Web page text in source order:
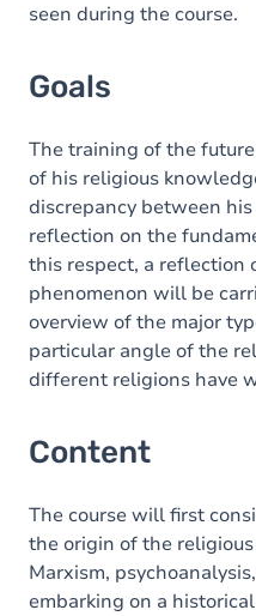
seen during the course.
Goals
The training of the
of his religious
discrepancy between
reflection on the
this respect, a reflection
phenomenon will be
overview of the major
particular angle of the
different religions have
Content
The course will first
the origin of the
Marxism,
embarking on a